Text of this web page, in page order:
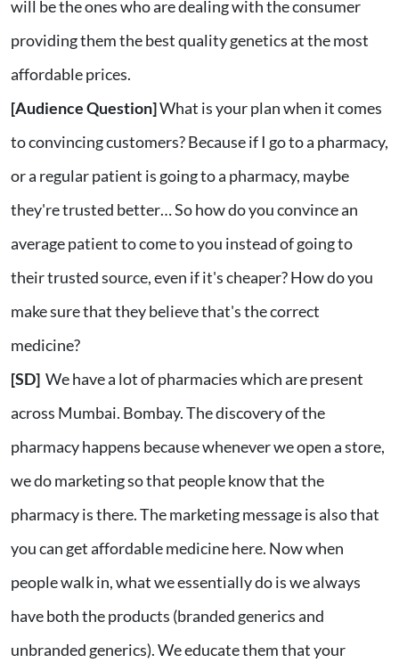
will be the ones who are dealing with the consumer
providing them the best quality genetics at the most
affordable prices.
[Audience Question]What is your plan when it comes
to convincing customers? Because if I go to a pharmacy,
or a regular patient is going to a pharmacy, maybe
they're trusted better… So how do you convince an
average patient to come to you instead of going to
their trusted source, even if it's cheaper? How do you
make sure that they believe that's the correct
medicine?
[SD] We have a lot of pharmacies which are present
across Mumbai. Bombay. The discovery of the
pharmacy happens because whenever we open a store,
we do marketing so that people know that the
pharmacy is there. The marketing message is also that
you can get affordable medicine here. Now when
people walk in, what we essentially do is we always
have both the products (branded generics and
unbranded generics). We educate them that your